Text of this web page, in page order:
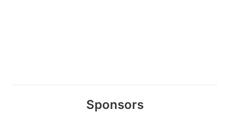
Sponsors